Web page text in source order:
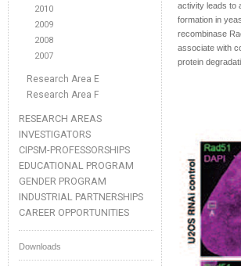
2010
2009
2008
2007
Research Area E
Research Area F
RESEARCH AREAS
INVESTIGATORS
CIPSM-PROFESSORSHIPS
EDUCATIONAL PROGRAM
GENDER PROGRAM
INDUSTRIAL PARTNERSHIPS
CAREER OPPORTUNITIES
Downloads
activity leads to
formation in
recombinase
associate with
protein